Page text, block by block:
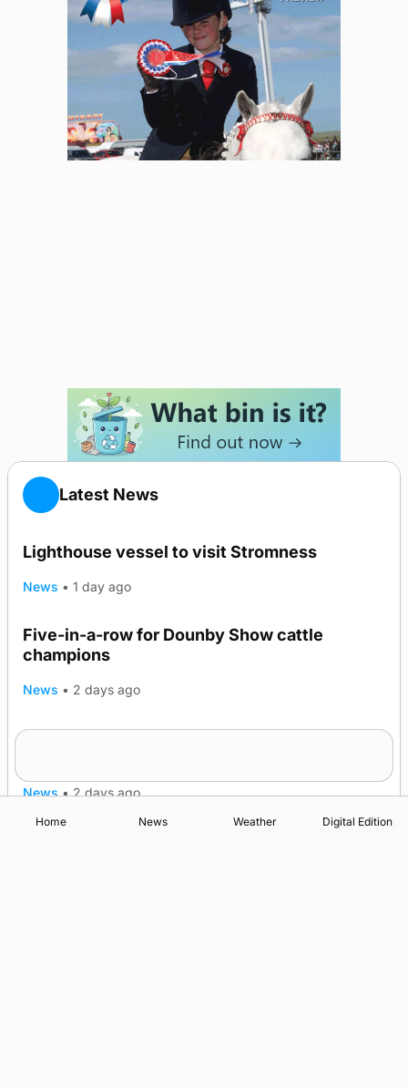
Latest News
Lighthouse vessel to visit Stromness
News • 1 day ago
Five-in-a-row for Dounby Show cattle
champions
News • 2 days ago
News • 2 days ago
Home News Weather Digital Edition